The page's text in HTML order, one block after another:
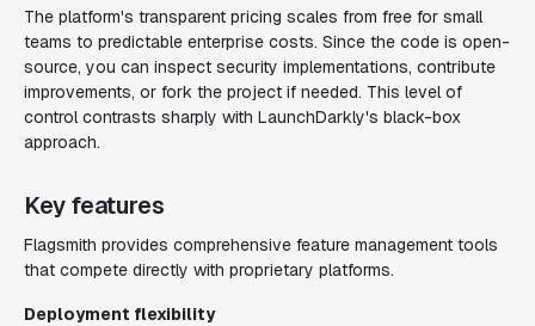
The platform's transparent pricing scales from free for small
teams to predictable enterprise costs. Since the code is open-
source, you can inspect security implementations, contribute
improvements, or fork the project if needed. This level of
control contrasts sharply with LaunchDarkly's black-box
approach.
Key features
Flagsmith provides comprehensive feature management tools
that compete directly with proprietary platforms.
Deployment flexibility